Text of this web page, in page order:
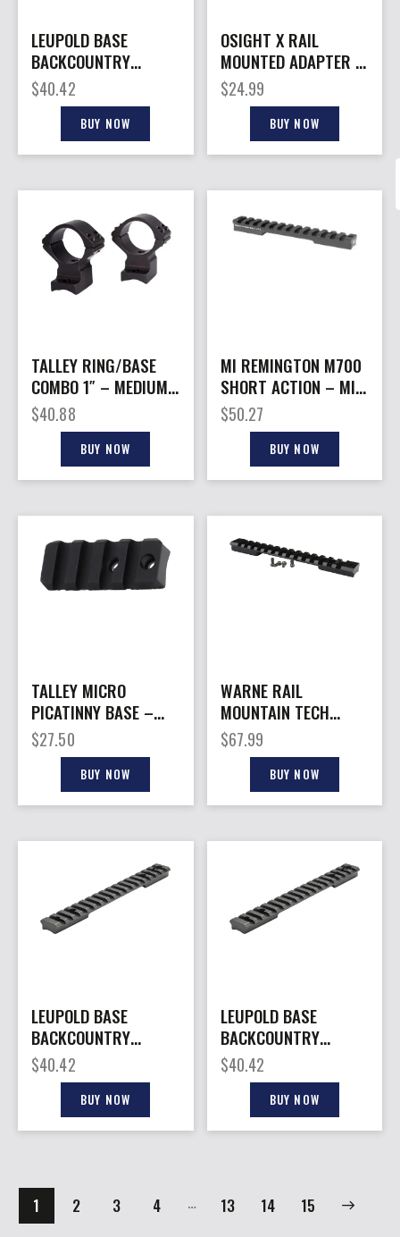
LEUPOLD BASE
BACKCOUNTRY
CROSS – -SLOT 1PC
20MOA WTHBY 307
$40.42
BUY NOW
OSIGHT X RAIL
MOUNTED ADAPTER –
PICATINNY
$24.99
BUY NOW
TALLEY RING/BASE
COMBO 1″ – MEDIUM
WEATHERBY MARK V
6 LUG
$40.88
BUY NOW
MI REMINGTON M700
SHORT ACTION – MIL-
STD 1913 PICATINNY
RAIL
$50.27
BUY NOW
TALLEY MICRO
PICATINNY BASE –
FOR BENELLI SUPER
BLACK EAGLE
$27.50
BUY NOW
WARNE RAIL
MOUNTAIN TECH
20MOA – WEATHERBY
MARK V MAG MATTE
$67.99
BUY NOW
LEUPOLD BASE
BACKCOUNTRY
CROSS – -SLOT 1PC
WIN 70 LA MATTE
$40.42
BUY NOW
LEUPOLD BASE
BACKCOUNTRY
CROSS – -SLOT 1PC
W/20MOA TIKKA
T3/T3X
$40.42
BUY NOW
1 2 3 4 … 13 14 15
→